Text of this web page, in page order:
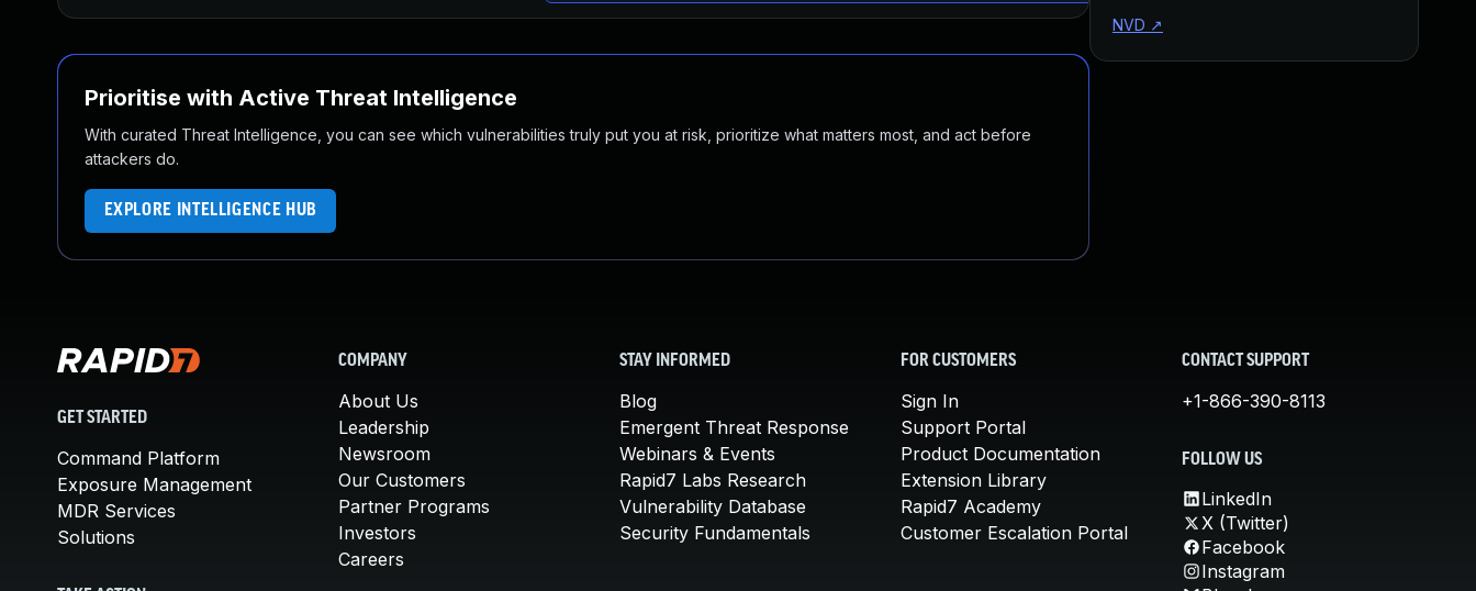
Prioritise with Active Threat Intelligence
With curated Threat Intelligence, you can see which vulnerabilities truly put you at risk, prioritize what matters most, and act before
attackers do.
EXPLORE INTELLIGENCE HUB
NVD ↗
GET STARTED
Command Platform
Exposure Management
MDR Services
Solutions
COMPANY
About Us
Leadership
Newsroom
Our Customers
Partner Programs
Investors
Careers
STAY INFORMED
Blog
Emergent Threat Response
Webinars & Events
Rapid7 Labs Research
Vulnerability Database
Security Fundamentals
FOR CUSTOMERS
Sign In
Support Portal
Product Documentation
Extension Library
Rapid7 Academy
Customer Escalation Portal
CONTACT SUPPORT
+1-866-390-8113
FOLLOW US
LinkedIn
X (Twitter)
Facebook
Instagram